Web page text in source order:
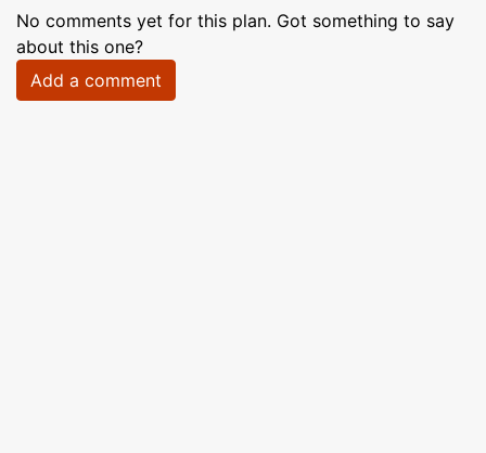
No comments yet for this plan. Got something to say
about this one?
Add a comment